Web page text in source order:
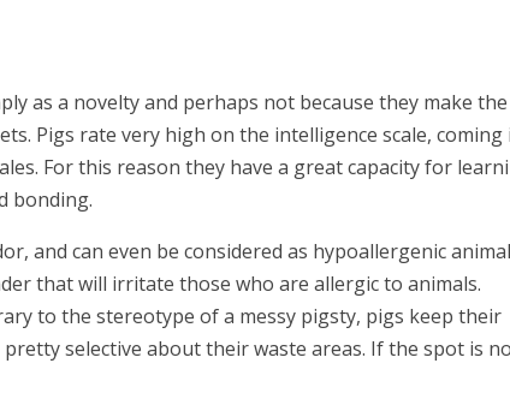
as a novelty and perhaps not because they make the
Pigs rate very high on the intelligence scale, coming
For this reason they have a great capacity for
bonding.
and can even be considered as hypoallergenic
that will irritate those who are allergic to animals.
to the stereotype of a messy pigsty, pigs keep their
selective about their waste areas. If the spot is